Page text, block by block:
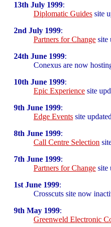
13th July 1999:
Diplomatic Guides site
2nd July 1999:
Partners for Change site
24th June 1999:
Conexus are now
10th June 1999:
Epic Experience site
9th June 1999:
Edge Events site
8th June 1999:
Call Centre Selection
7th June 1999:
Partners for Change site
1st June 1999:
Crosscuts site now
9th May 1999:
Greenweld Electronic